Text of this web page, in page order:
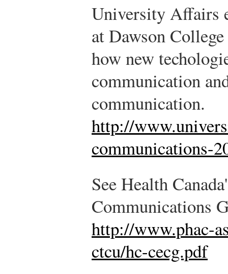
University Affairs
at Dawson
how new
communication
communication.
http://
communications-
See Health
Communications
http://www.phac-
ctcu/hc-cecg.pdf